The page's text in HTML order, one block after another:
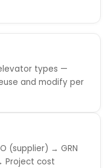
types —
and modify per
(supplier) → GRN
Project cost